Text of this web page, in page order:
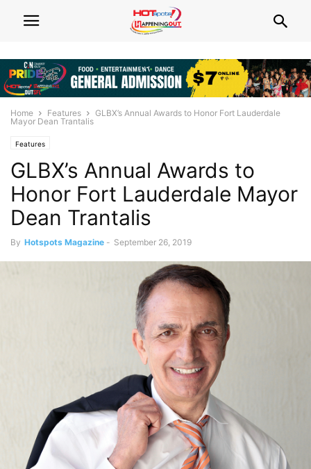
Home Features
GLBX’s Annual Awards to Honor Fort Lauderdale
Mayor Dean Trantalis
Features
GLBX’s Annual Awards to
Honor Fort Lauderdale Mayor
Dean Trantalis
By Hotspots Magazine - September 26, 2019